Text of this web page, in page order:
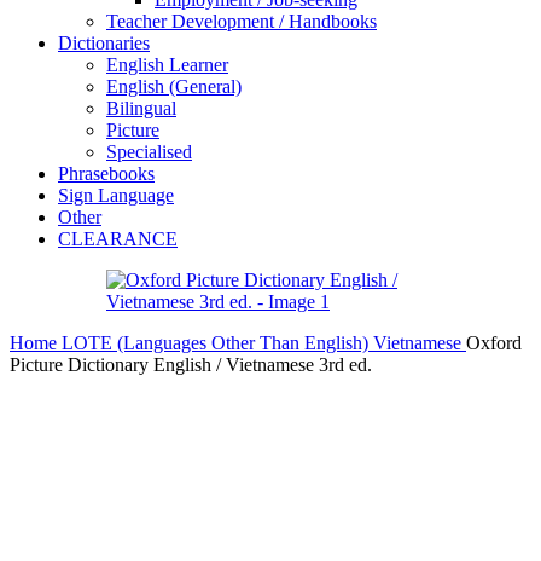
Teacher Development / Handbooks
Dictionaries
English Learner
English (General)
Bilingual
Picture
Specialised
Phrasebooks
Sign Language
Other
CLEARANCE
Home LOTE (Languages Other Than English) Vietnamese Oxford
Picture Dictionary English / Vietnamese 3rd ed.